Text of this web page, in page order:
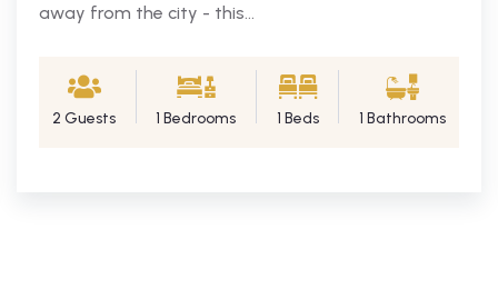
away from the city - this...
2 Guests 1 Bedrooms 1 Beds 1 Bathrooms